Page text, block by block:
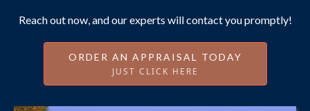
Reach out now, and our experts will contact you promptly!
ORDER AN APPRAISAL TODAY
JUST CLICK HERE